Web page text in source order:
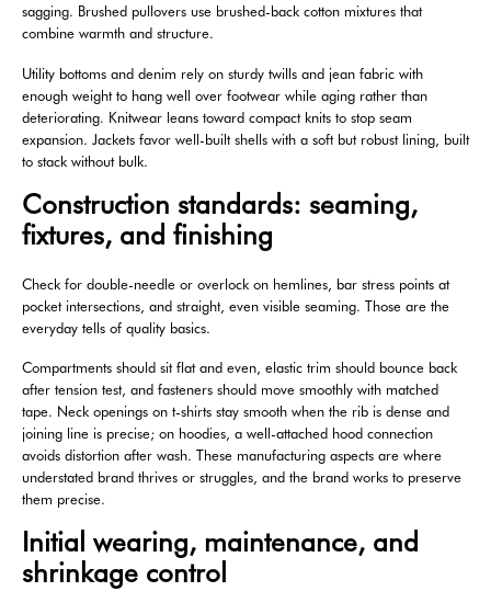
sagging. Brushed pullovers use brushed-back cotton mixtures that
combine warmth and structure.
Utility bottoms and denim rely on sturdy twills and jean fabric with
enough weight to hang well over footwear while aging rather than
deteriorating. Knitwear leans toward compact knits to stop seam
expansion. Jackets favor well-built shells with a soft but robust lining, built
to stack without bulk.
Construction standards: seaming,
fixtures, and finishing
Check for double-needle or overlock on hemlines, bar stress points at
pocket intersections, and straight, even visible seaming. Those are the
everyday tells of quality basics.
Compartments should sit flat and even, elastic trim should bounce back
after tension test, and fasteners should move smoothly with matched
tape. Neck openings on t-shirts stay smooth when the rib is dense and
joining line is precise; on hoodies, a well-attached hood connection
avoids distortion after wash. These manufacturing aspects are where
understated brand thrives or struggles, and the brand works to preserve
them precise.
Initial wearing, maintenance, and
shrinkage control